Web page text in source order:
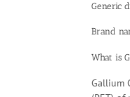
Generic
Brand
What is
Gallium